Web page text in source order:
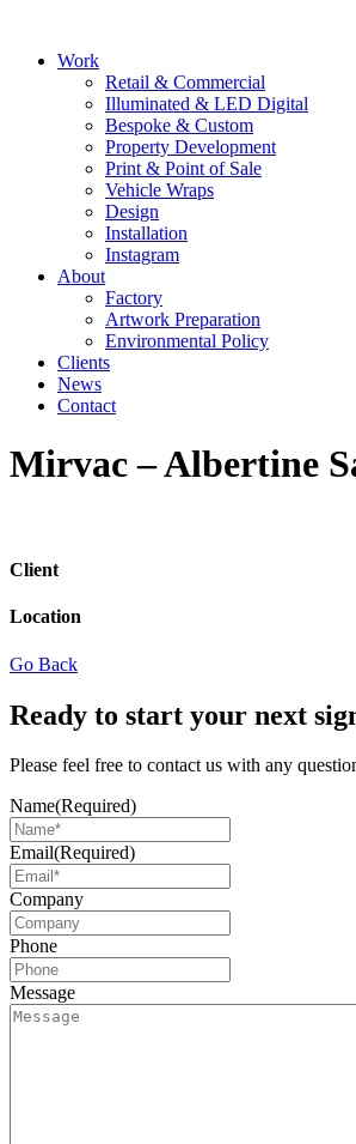
content
Main
Work
Retail & Commercial
Illuminated & LED Digital
Bespoke & Custom
Property Development
Print & Point of Sale
Vehicle Wraps
Design
Installation
Instagram
About
Factory
Artwork Preparation
Environmental Policy
Clients
News
Contact
Mirvac – Albertine
Client
Location
Go Back
Ready to start your next
Please feel free to contact us with any
Name(Required)
Email(Required)
Company
Phone
Message